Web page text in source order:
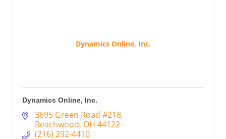
Dynamics Online, Inc.
Dynamics Online, Inc.
3695 Green Road #218
Beachwood OH 44122-
(216) 292-4410